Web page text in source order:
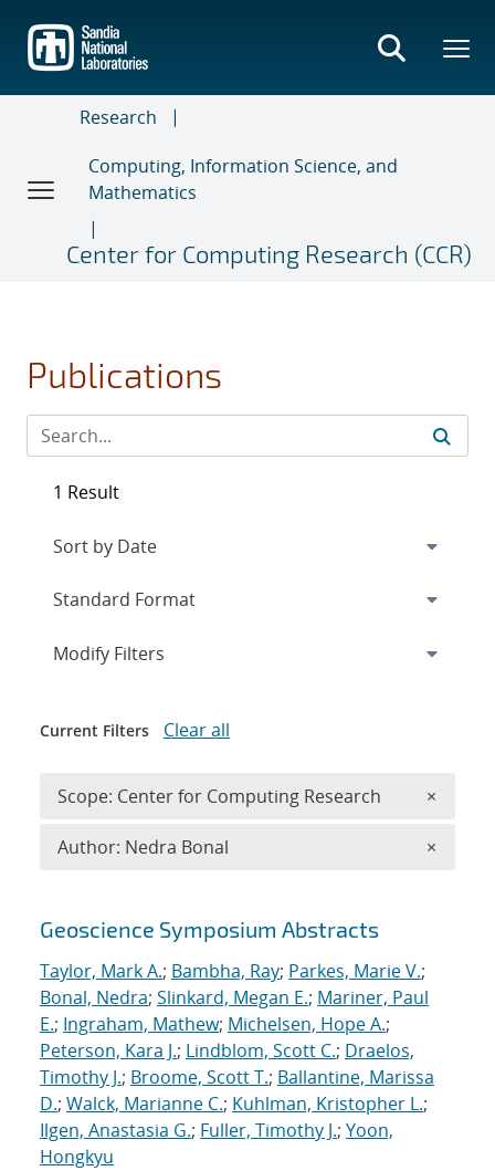
main
content
Research
Computing, Information Science, and
Mathematics
Center for Computing Research (CCR)
Publications
Search results
Geoscience Symposium Abstracts
Taylor, Mark A.; Bambha, Ray; Parkes, Marie V.;
Bonal, Nedra; Slinkard, Megan E.; Mariner, Paul
E.; Ingraham, Mathew; Michelsen, Hope A.;
Peterson, Kara J.; Lindblom, Scott C.; Draelos,
Timothy J.; Broome, Scott T.; Ballantine, Marissa
D.; Walck, Marianne C.; Kuhlman, Kristopher L.;
Ilgen, Anastasia G.; Fuller, Timothy J.; Yoon,
Hongkyu
1 Result
Expand
Modify Filters
Current Filters Clear all
Scope: Center for Computing Research ×
Author: Nedra Bonal ×